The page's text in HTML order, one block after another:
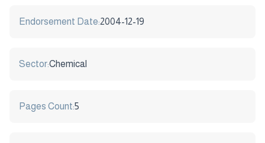
Endorsement Date:2004-12-19
Sector:Chemical
Pages Count:5